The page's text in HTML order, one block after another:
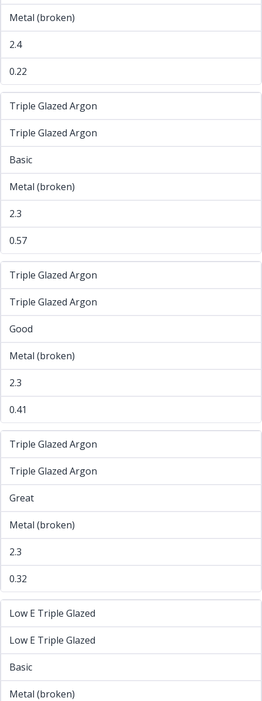
Metal (broken)
2.4
0.22
Triple Glazed Argon
Triple Glazed Argon
Basic
Metal (broken)
2.3
0.57
Triple Glazed Argon
Triple Glazed Argon
Good
Metal (broken)
2.3
0.41
Triple Glazed Argon
Triple Glazed Argon
Great
Metal (broken)
2.3
0.32
Low E Triple Glazed
Low E Triple Glazed
Basic
Metal (broken)